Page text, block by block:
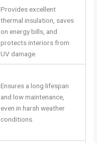
Provides excellent
thermal insulation, saves
on energy bills, and
protects interiors from
UV damage.
Ensures a long lifespan
and low maintenance,
even in harsh weather
conditions.